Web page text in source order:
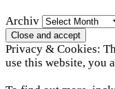
Archiv
Privacy & Cookies:
use this website, you